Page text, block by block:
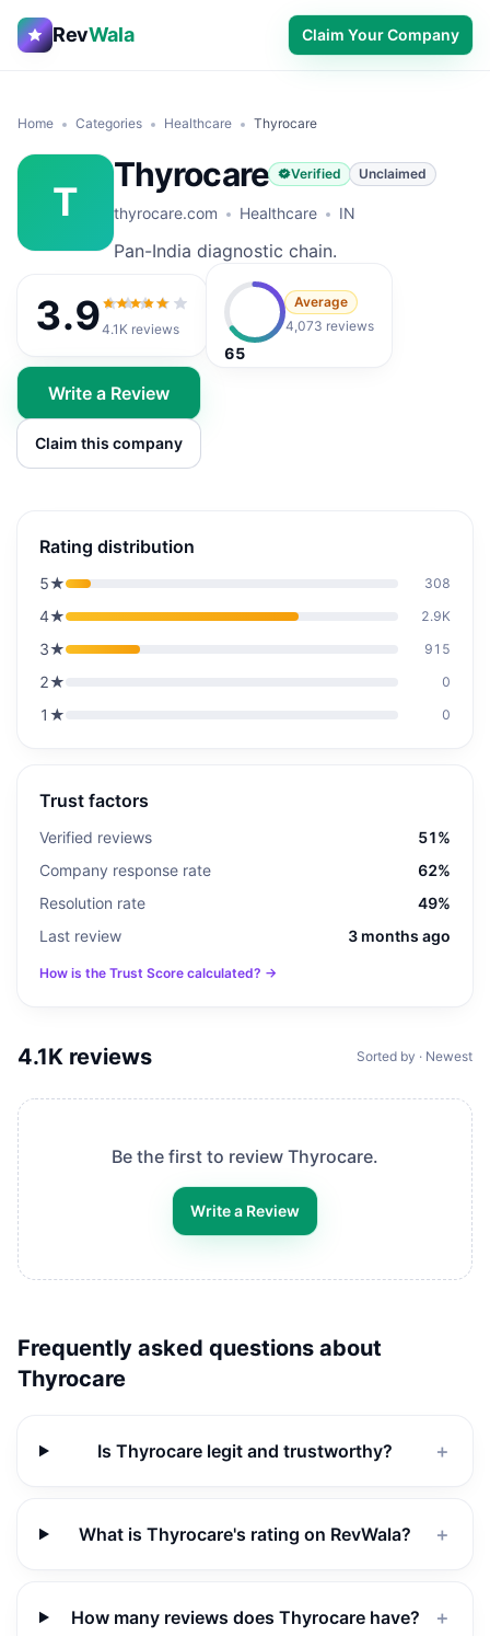
RevWala Claim Your Company
Home Categories Healthcare Thyrocare
T
Thyrocare Verified Unclaimed
thyrocare.com Healthcare IN
Pan-India diagnostic chain.
3.9 3.9out of 5
4.1K reviews
65
Average
4,073 reviews
Write a Review
Claim this company
Rating distribution
5★ 308
4★ 2.9K
3★ 915
2★ 0
1 ★ 0
Trust factors
Verified reviews
51%
Company response rate
62%
Resolution rate
49%
Last review
3 months ago
How is the Trust Score calculated? →
4.1K reviews Sorted by · Newest
Be the first to review Thyrocare.
Write a Review
Frequently asked questions about
Thyrocare
Is Thyrocare legit and trustworthy? ＋
What is Thyrocare's rating on RevWala? ＋
How many reviews does Thyrocare have? ＋